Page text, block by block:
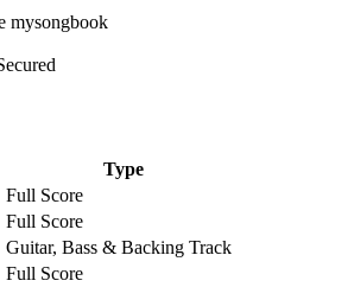
Type
Full Score
Full Score
Guitar, Bass & Backing Track
Full Score